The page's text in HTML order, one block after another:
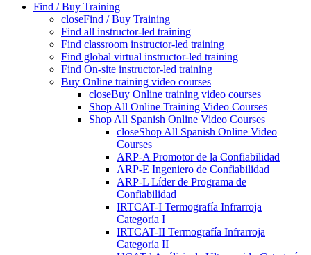
Find / Buy Training
closeFind / Buy Training
Find all instructor-led training
Find classroom instructor-led training
Find global virtual instructor-led training
Find On-site instructor-led training
Buy Online training video courses
closeBuy Online training video courses
Shop All Online Training Video Courses
Shop All Spanish Online Video Courses
closeShop All Spanish Online Video
Courses
ARP-A Promotor de la Confiabilidad
ARP-E Ingeniero de Confiabilidad
ARP-L Líder de Programa de
Confiabilidad
IRTCAT-I Termografía Infrarroja
Categoría I
IRTCAT-II Termografía Infrarroja
Categoría II